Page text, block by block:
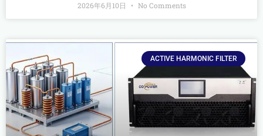
2026年6月10日 No Comments
ACTIVE HARMONIC FILTER